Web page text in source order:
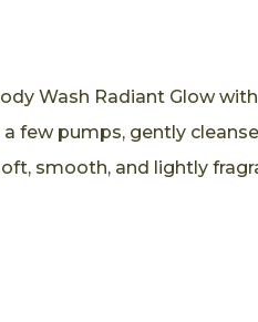
Wash Radiant Glow
few pumps, gently
smooth, and lightly